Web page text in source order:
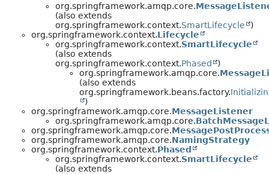
org.springframework.amqp.core.
(also extends
org.springframework.context.SmartLifecycle
)
org.springframework.context.Lifecycle
org.springframework.context.SmartLifecycle
(also extends
org.springframework.context.Phased
)
org.springframework.amqp.core.
(also extends
org.springframework.beans.factory.
)
org.springframework.amqp.core.MessageListener
org.springframework.amqp.core.
org.springframework.amqp.core.
org.springframework.amqp.core.NamingStrategy
org.springframework.context.Phased
org.springframework.context.SmartLifecycle
(also extends